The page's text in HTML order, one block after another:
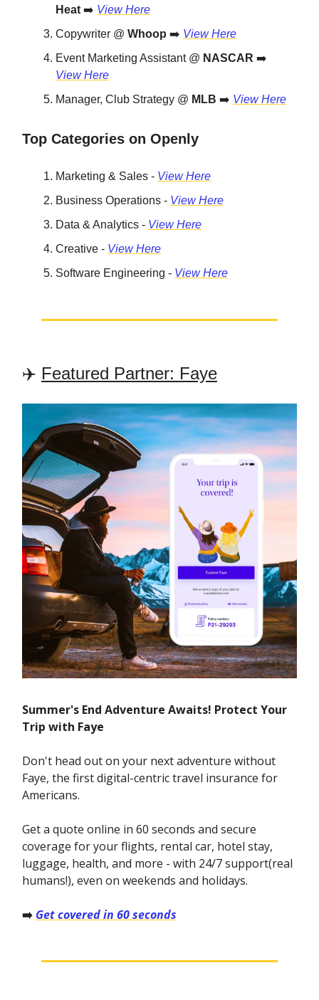
Heat ➡️ View Here
Copywriter @ Whoop ➡️ View Here
Event Marketing Assistant @ NASCAR ➡️
View Here
Manager, Club Strategy @ MLB ➡️ View Here
Top Categories on Openly
Marketing & Sales - View Here
Business Operations - View Here
Data & Analytics - View Here
Creative - View Here
Software Engineering - View Here
✈️ Featured Partner: Faye
Summer's End Adventure Awaits! Protect Your
Trip with Faye
Don't head out on your next adventure without
Faye, the first digital-centric travel insurance for
Americans.
Get a quote online in 60 seconds and secure
coverage for your flights, rental car, hotel stay,
luggage, health, and more - with 24/7 support(real
humans!), even on weekends and holidays.
➡️ Get covered in 60 seconds